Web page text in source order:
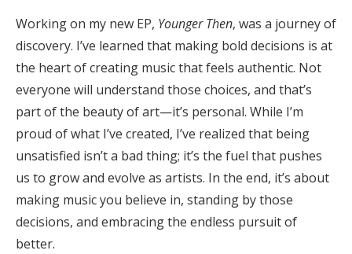
Working on my new EP, Younger Then, was a journey of
discovery. I’ve learned that making bold decisions is at
the heart of creating music that feels authentic. Not
everyone will understand those choices, and that’s
part of the beauty of art—it’s personal. While I’m
proud of what I’ve created, I’ve realized that being
unsatisfied isn’t a bad thing; it’s the fuel that pushes
us to grow and evolve as artists. In the end, it’s about
making music you believe in, standing by those
decisions, and embracing the endless pursuit of
better.